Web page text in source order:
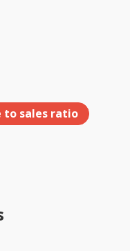
to sales ratio